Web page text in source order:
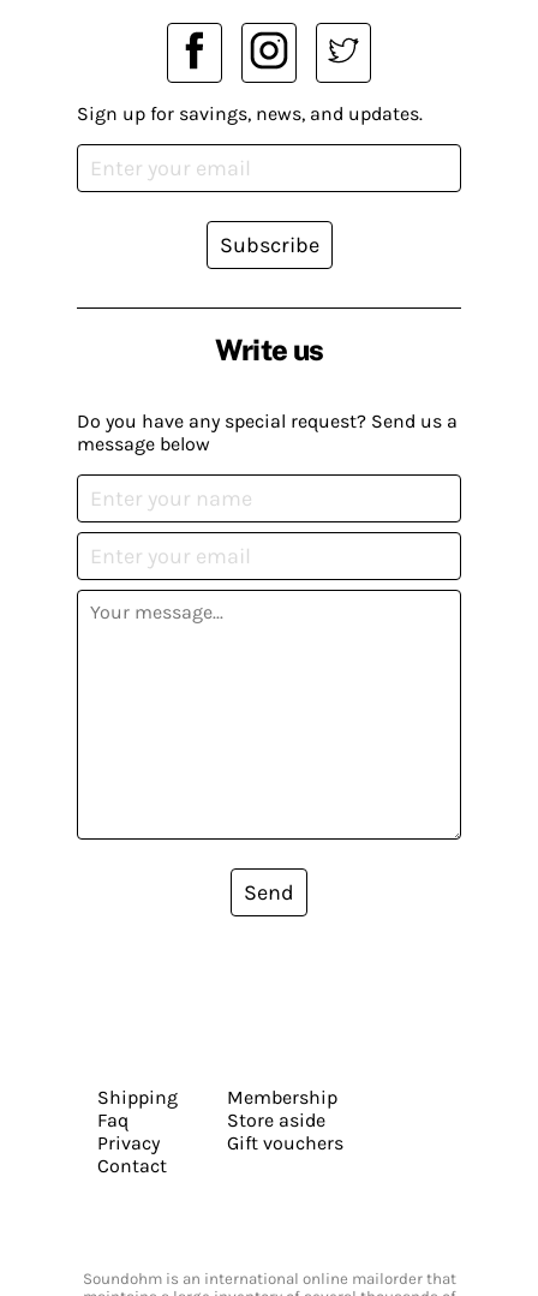
Write us
Do you have any special request? Send us a
message below
Send
Sign up for savings, news, and updates.
Subscribe
Shipping
Faq
Privacy
Contact
Membership
Store aside
Gift vouchers
Soundohm is an international online mailorder that